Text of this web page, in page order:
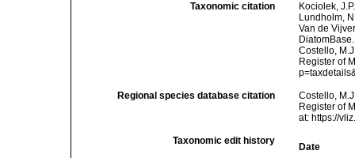
Taxonomic citation
Kociolek,
Lundholm,
Van de
Costello,
Register of
Regional species database citation
Costello,
Register of
at: https://
Taxonomic edit history
Date